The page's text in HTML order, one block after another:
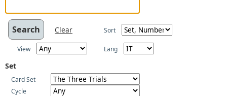
Clear Sort
View Lang
Set
Card Set
Cycle